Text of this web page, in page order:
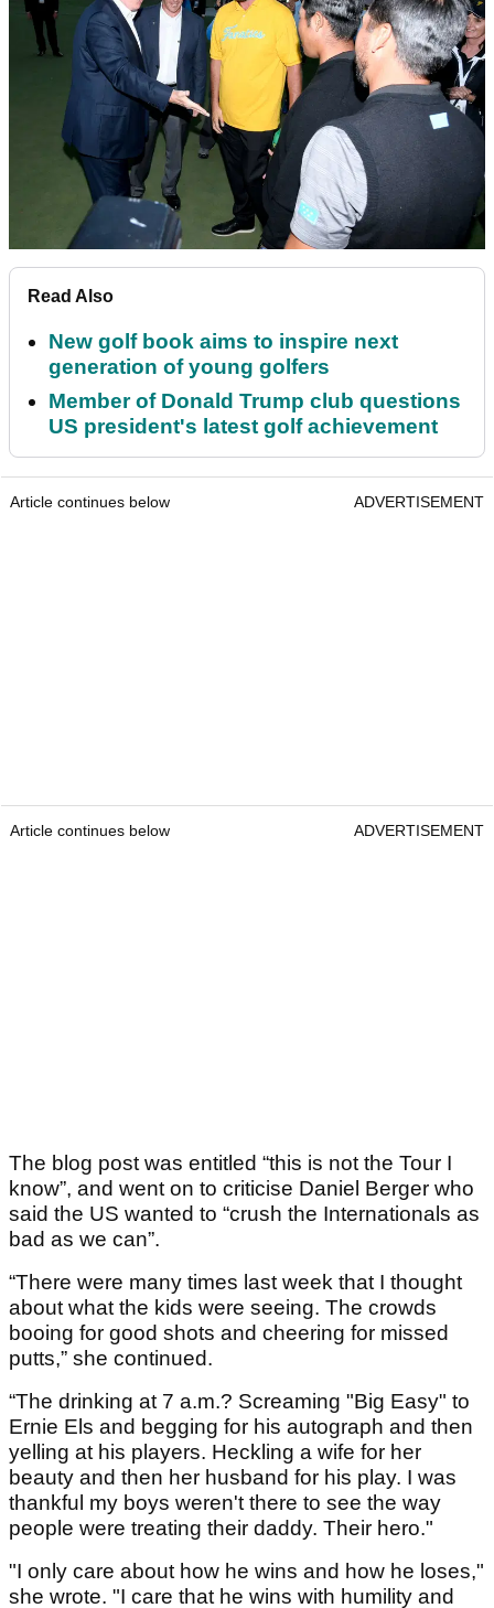
Read Also
New golf book aims to inspire next
generation of young golfers
Member of Donald Trump club questions
US president's latest golf achievement
Article continues below ADVERTISEMENT
Article continues below ADVERTISEMENT
The blog post was entitled “this is not the Tour I
know”, and went on to criticise Daniel Berger who
said the US wanted to “crush the Internationals as
bad as we can”.
“There were many times last week that I thought
about what the kids were seeing. The crowds
booing for good shots and cheering for missed
putts,” she continued.
“The drinking at 7 a.m.? Screaming "Big Easy" to
Ernie Els and begging for his autograph and then
yelling at his players. Heckling a wife for her
beauty and then her husband for his play. I was
thankful my boys weren't there to see the way
people were treating their daddy. Their hero."
"I only care about how he wins and how he loses,"
she wrote. "I care that he wins with humility and